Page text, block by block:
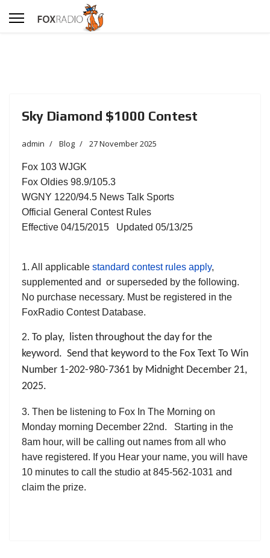
Sky Diamond $1000 Contest
admin Blog 27 November 2025
Fox 103 WJGK
Fox Oldies 98.9/105.3
WGNY 1220/94.5 News Talk Sports
Official General Contest Rules
Effective 04/15/2015 Updated 05/13/25
1. All applicable standard contest rules apply,
supplemented and or superseded by the following.
No purchase necessary. Must be registered in the
FoxRadio Contest Database.
2. To play, listen throughout the day for the
keyword. Send that keyword to the Fox Text To Win
Number 1-202-980-7361 by Midnight December 21,
2025.
3. Then be listening to Fox In The Morning on
Monday morning December 22nd. Starting in the
8am hour, will be calling out names from all who
have registered. If you Hear your name, you will have
10 minutes to call the studio at 845-562-1031 and
claim the prize.